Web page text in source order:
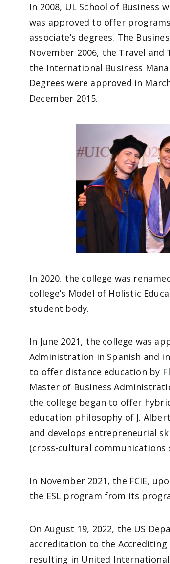
In 2008, UL School of Business
was approved to offer
associate’s degrees. The
November 2006, the Travel and
the International Business
Degrees were approved in
December 2015.
In 2020, the college was
college’s Model of Holistic
student body.
In June 2021, the college was
Administration in Spanish and
to offer distance education by
Master of Business
the college began to offer
education philosophy of J.
and develops entrepreneurial
(cross-cultural
In November 2021, the FCIE,
the ESL program from its
On August 19, 2022, the US
accreditation to the Accrediting
resulting in United